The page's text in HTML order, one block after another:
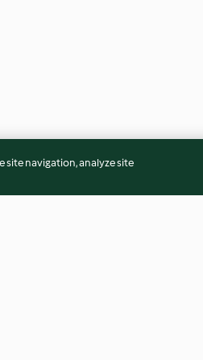
site navigation, analyze site